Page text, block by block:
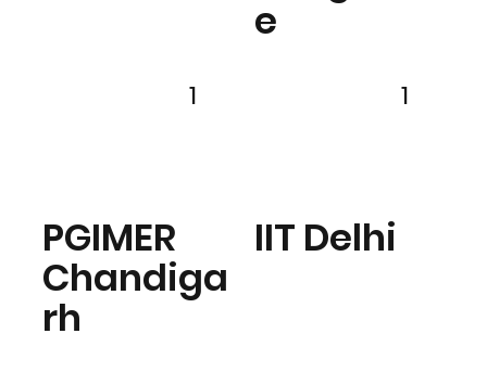
e
PGIMER
Chandiga
rh
1
IIT Delhi
1